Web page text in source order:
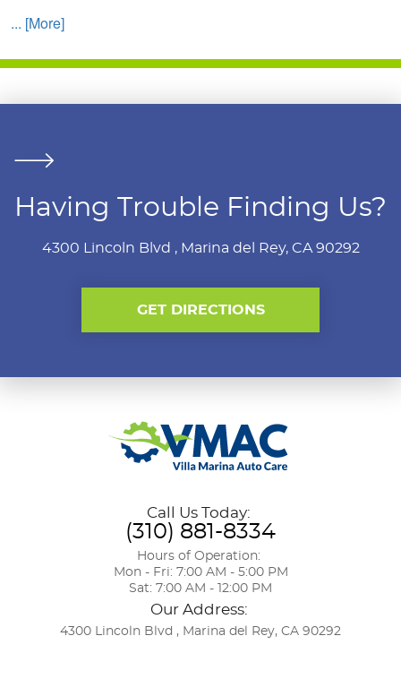
... [More]
Having Trouble Finding Us?
4300 Lincoln Blvd , Marina del Rey, CA 90292
GET DIRECTIONS
Call Us Today:
(310) 881-8334
Hours of Operation:
Mon - Fri: 7:00 AM - 5:00 PM
Sat: 7:00 AM - 12:00 PM
Our Address:
4300 Lincoln Blvd , Marina del Rey, CA 90292